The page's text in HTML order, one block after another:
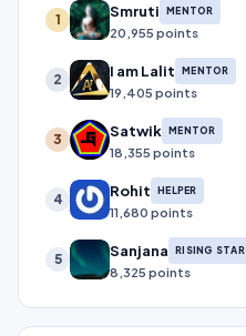
1 Smruti MENTOR
20,955 points
2 I am Lalit MENTOR
19,405 points
3 Satwik MENTOR
18,355 points
4 Rohit HELPER
11,680 points
5 Sanjana RISING STAR
8,325 points